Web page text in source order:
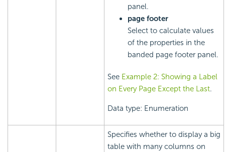
panel.
page footer
Select to calculate values
of the properties in the
banded page footer panel.
See Example 2: Showing a Label
on Every Page Except the Last.
Data type: Enumeration
Specifies whether to display a big
table with many columns on